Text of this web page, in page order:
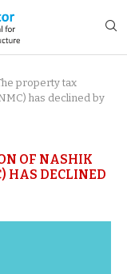
property tax
has declined by
OF NASHIK
HAS DECLINED